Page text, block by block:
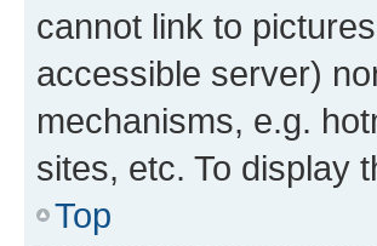
cannot link to
accessible server)
mechanisms, e.g.
sites, etc. To display
Top